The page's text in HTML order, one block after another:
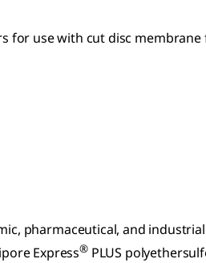
for use with cut disc
pharmaceutical, and
Express®PLUS